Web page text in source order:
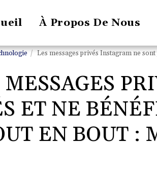
À Propos De Nous
Les messages privés Instagram ne
MESSAGES
ET NE
EN BOUT :